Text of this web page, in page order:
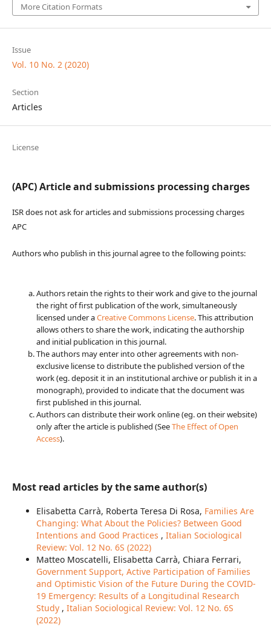
More Citation Formats
Issue
Vol. 10 No. 2 (2020)
Section
Articles
License
(APC) Article and submissions processing charges
ISR does not ask for articles and submissions processing charges
APC
Authors who publish in this journal agree to the following points:
Authors retain the rights to their work and give to the journal
the right of first publication of the work, simultaneously
licensed under aCreative Commons License. This attribution
allows others to share the work, indicating the authorship
and initial publication in this journal.
The authors may enter into other agreements with non-
exclusive license to distribute the published version of the
work (eg. deposit it in an institutional archive or publish it in a
monograph), provided to indicate that the document was
first published in this journal.
Authors can distribute their work online (eg. on their website)
only after the article is published (SeeThe Effect of Open
Access).
Most read articles by the same author(s)
Elisabetta Carrà, Roberta Teresa Di Rosa, Families Are
Changing: What About the Policies? Between Good
Intentions and Good Practices , Italian Sociological
Review: Vol. 12 No. 6S (2022)
Matteo Moscatelli, Elisabetta Carrà, Chiara Ferrari,
Government Support, Active Participation of Families
and Optimistic Vision of the Future During the COVID-
19 Emergency: Results of a Longitudinal Research
Study , Italian Sociological Review: Vol. 12 No. 6S
(2022)